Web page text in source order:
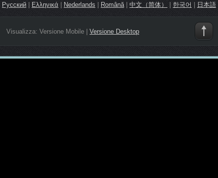
Русский | Ελληνικά |Nederlands| Română | 中文（简体） | 한국어 | 日本語
Visualizza: Versione Mobile| Versione Desktop